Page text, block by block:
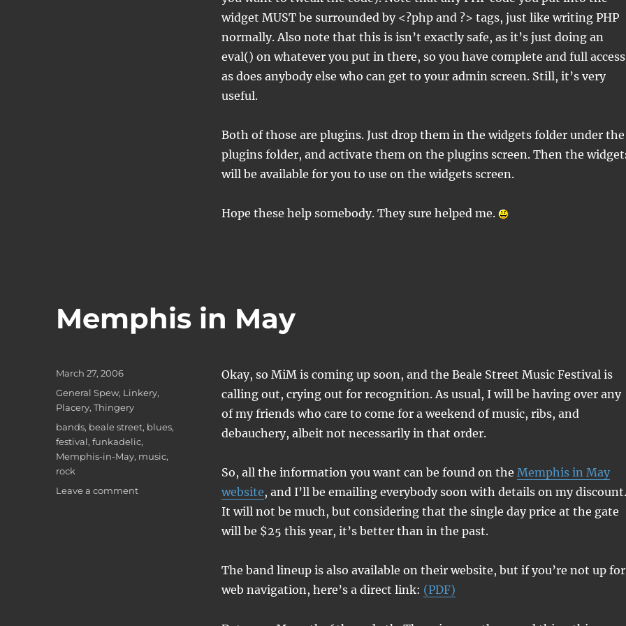
widget MUST be surrounded by <?php and ?> tags, just like writing PHP
normally. Also note that this is isn’t exactly safe, as it’s just doing an
eval() on whatever you put in there, so you have complete and full
as does anybody else who can get to your admin screen. Still, it’s very
useful.
Both of those are plugins. Just drop them in the widgets folder under the
plugins folder, and activate them on the plugins screen. Then the
will be available for you to use on the widgets screen.
Hope these help somebody. They sure helped me.
Memphis in May
Okay, so MiM is coming up soon, and the Beale Street Music Festival is
calling out, crying out for recognition. As usual, I will be having over any
of my friends who care to come for a weekend of music, ribs, and
debauchery, albeit not necessarily in that order.
So, all the information you want can be found on the Memphis in May
website, and I’ll be emailing everybody soon with details on my discount.
It will not be much, but considering that the single day price at the gate
will be $25 this year, it’s better than in the past.
The band lineup is also available on their website, but if you’re not up for
web navigation, here’s a direct link: (PDF)
Posted
on
March 27, 2006
Categories
General Spew, Linkery,
Placery,Thingery
Tags
bands, beale street, blues,
festival,funkadelic,
Memphis-in-May, music,
rock
Leave a commenton